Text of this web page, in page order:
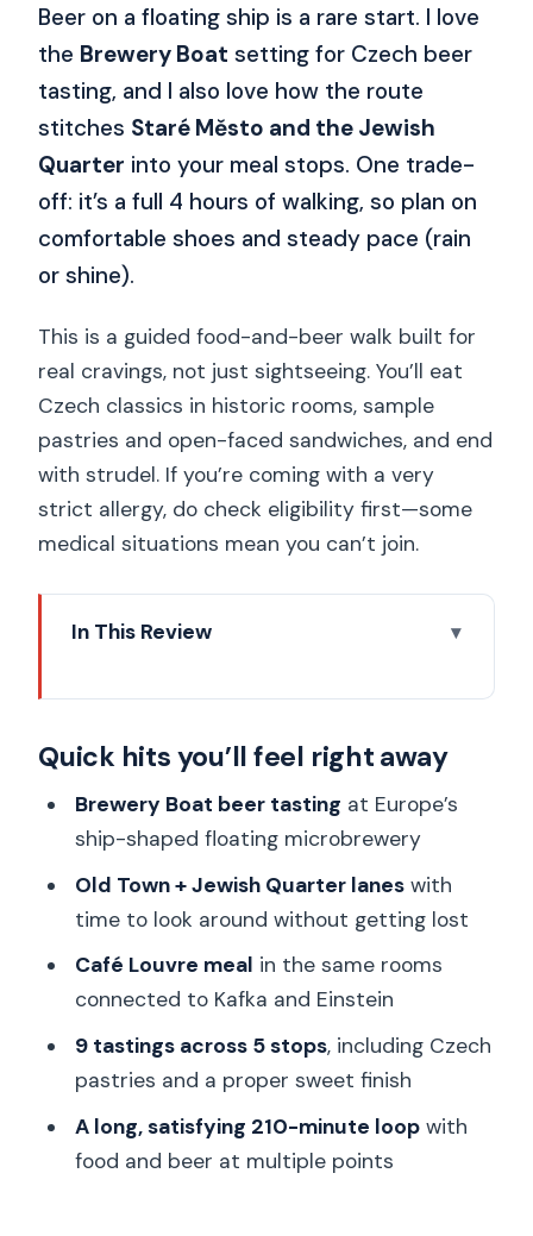
Beer on a floating ship is a rare start. I love
the Brewery Boat setting for Czech beer
tasting, and I also love how the route
stitches Staré Město and the Jewish
Quarter into your meal stops. One trade-
off: it’s a full 4 hours of walking, so plan on
comfortable shoes and steady pace (rain
or shine).
This is a guided food-and-beer walk built for
real cravings, not just sightseeing. You’ll eat
Czech classics in historic rooms, sample
pastries and open-faced sandwiches, and end
with strudel. If you’re coming with a very
strict allergy, do check eligibility first—some
medical situations mean you can’t join.
In This Review
floating, ship-shaped microbrewery
Staré Město to the Jewish Quarter:
how the walk becomes a story
Sipping and nibbling as you move: why 5
locations works
Café Louvre: eating in rooms linked to
Kafka and Einstein
Czech comfort food tastings: svíčková,
kolaches, and open-faced bites
A proper Czech beer rhythm: tasting
craft without turning it into a party
Quick hits you’ll feel right away
Brewery Boat beer tasting at Europe’s
ship-shaped floating microbrewery
Old Town + Jewish Quarter laneswith
time to look around without getting lost
Café Louvre meal in the same rooms
connected to Kafka and Einstein
9 tastings across 5 stops, including Czech
pastries and a proper sweet finish
A long, satisfying 210-minute loopwith
food and beer at multiple points